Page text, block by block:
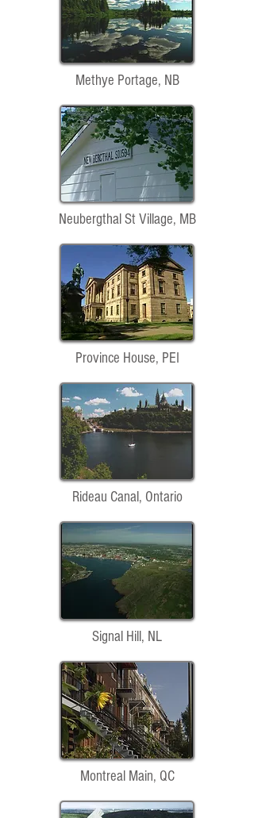
Methye Portage, NB
Neubergthal St Village, MB
Province House, PEI
Rideau Canal, Ontario
Signal Hill, NL
Montreal Main, QC